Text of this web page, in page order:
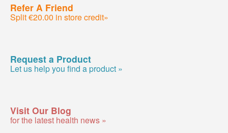
Refer A Friend
Split €20.00 in store credit»
Request a Product
Let us help you find a product »
Visit Our Blog
for the latest health news »